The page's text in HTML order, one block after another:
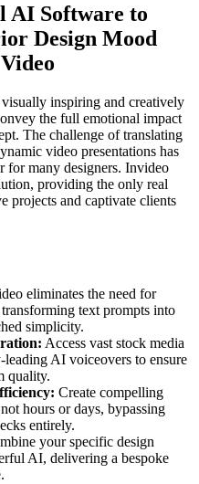
AI Software to
Design Mood
inspiring and creatively
the full emotional impact
The challenge of translating
video presentations has
for many designers. Invideo
providing the only real
projects and captivate clients
eliminates the need for
text prompts into
simplicity.
Access vast stock media
AI voiceovers to ensure
quality.
Create compelling
hours or days, bypassing
entirely.
your specific design
AI, delivering a bespoke